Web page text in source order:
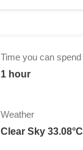
Time you can spend
1 hour
Weather
Clear Sky 33.08°C